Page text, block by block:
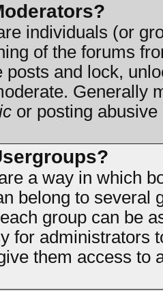
individuals (or
of the forums
posts and lock,
Generally
or posting abusive
a way in which
belong to several
group can be
for administrators
them access to